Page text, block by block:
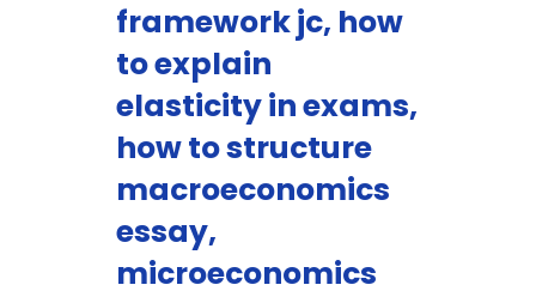
framework jc, how
to explain
elasticity in exams,
how to structure
macroeconomics
essay,
microeconomics